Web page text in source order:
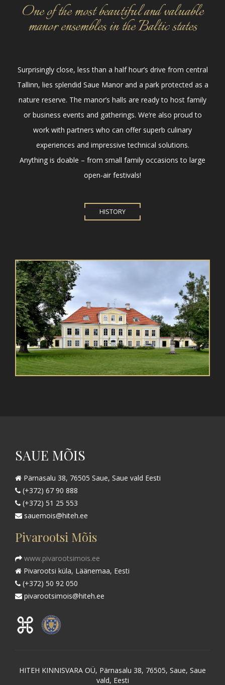
One of the most beautiful and valuable
manor ensembles in the Baltic states
Surprisingly close, less than a half hour’s drive from central
Tallinn, lies splendid Saue Manor and a park protected as a
nature reserve. The manor’s halls are ready to host family
or business events and gatherings. We’re also proud to
work with partners who can offer superb culinary
experiences and impressive technical solutions.
Anything is doable – from small family occasions to large
open-air festivals!
HISTORY
SAUE MÕIS
Pärnasalu 38, 76505 Saue, Saue vald Eesti
(+372) 67 90 888
(+372) 51 25 553
sauemois@hiteh.ee
Pivarootsi Mõis
www.pivarootsimois.ee
Pivarootsi küla, Läänemaa, Eesti
(+372) 50 92 050
pivarootsimois@hiteh.ee
HITEH KINNISVARA OÜ, Pärnasalu 38, 76505, Saue, Saue
vald, Eesti